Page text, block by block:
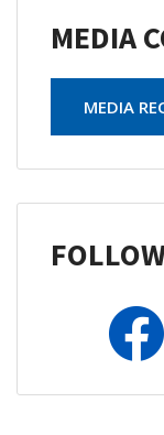
MEDIA
MEDIA